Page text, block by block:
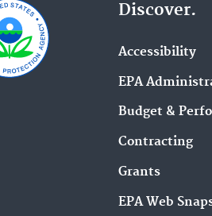
Discover.
Accessibility
EPA
Budget &
Contracting
Grants
EPA Web